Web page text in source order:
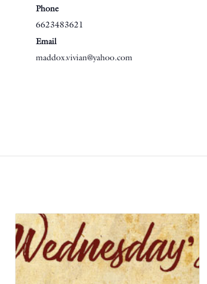
Phone
6623483621
Email
maddox.vivian@yahoo.com